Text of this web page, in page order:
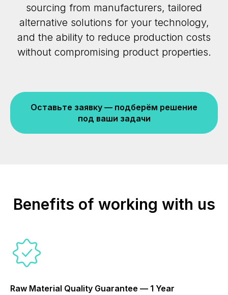
sourcing from manufacturers, tailored
alternative solutions for your technology,
and the ability to reduce production costs
without compromising product properties.
Оставьте заявку — подберём решение
под ваши задачи
Benefits of working with us
Raw Material Quality Guarantee — 1 Year